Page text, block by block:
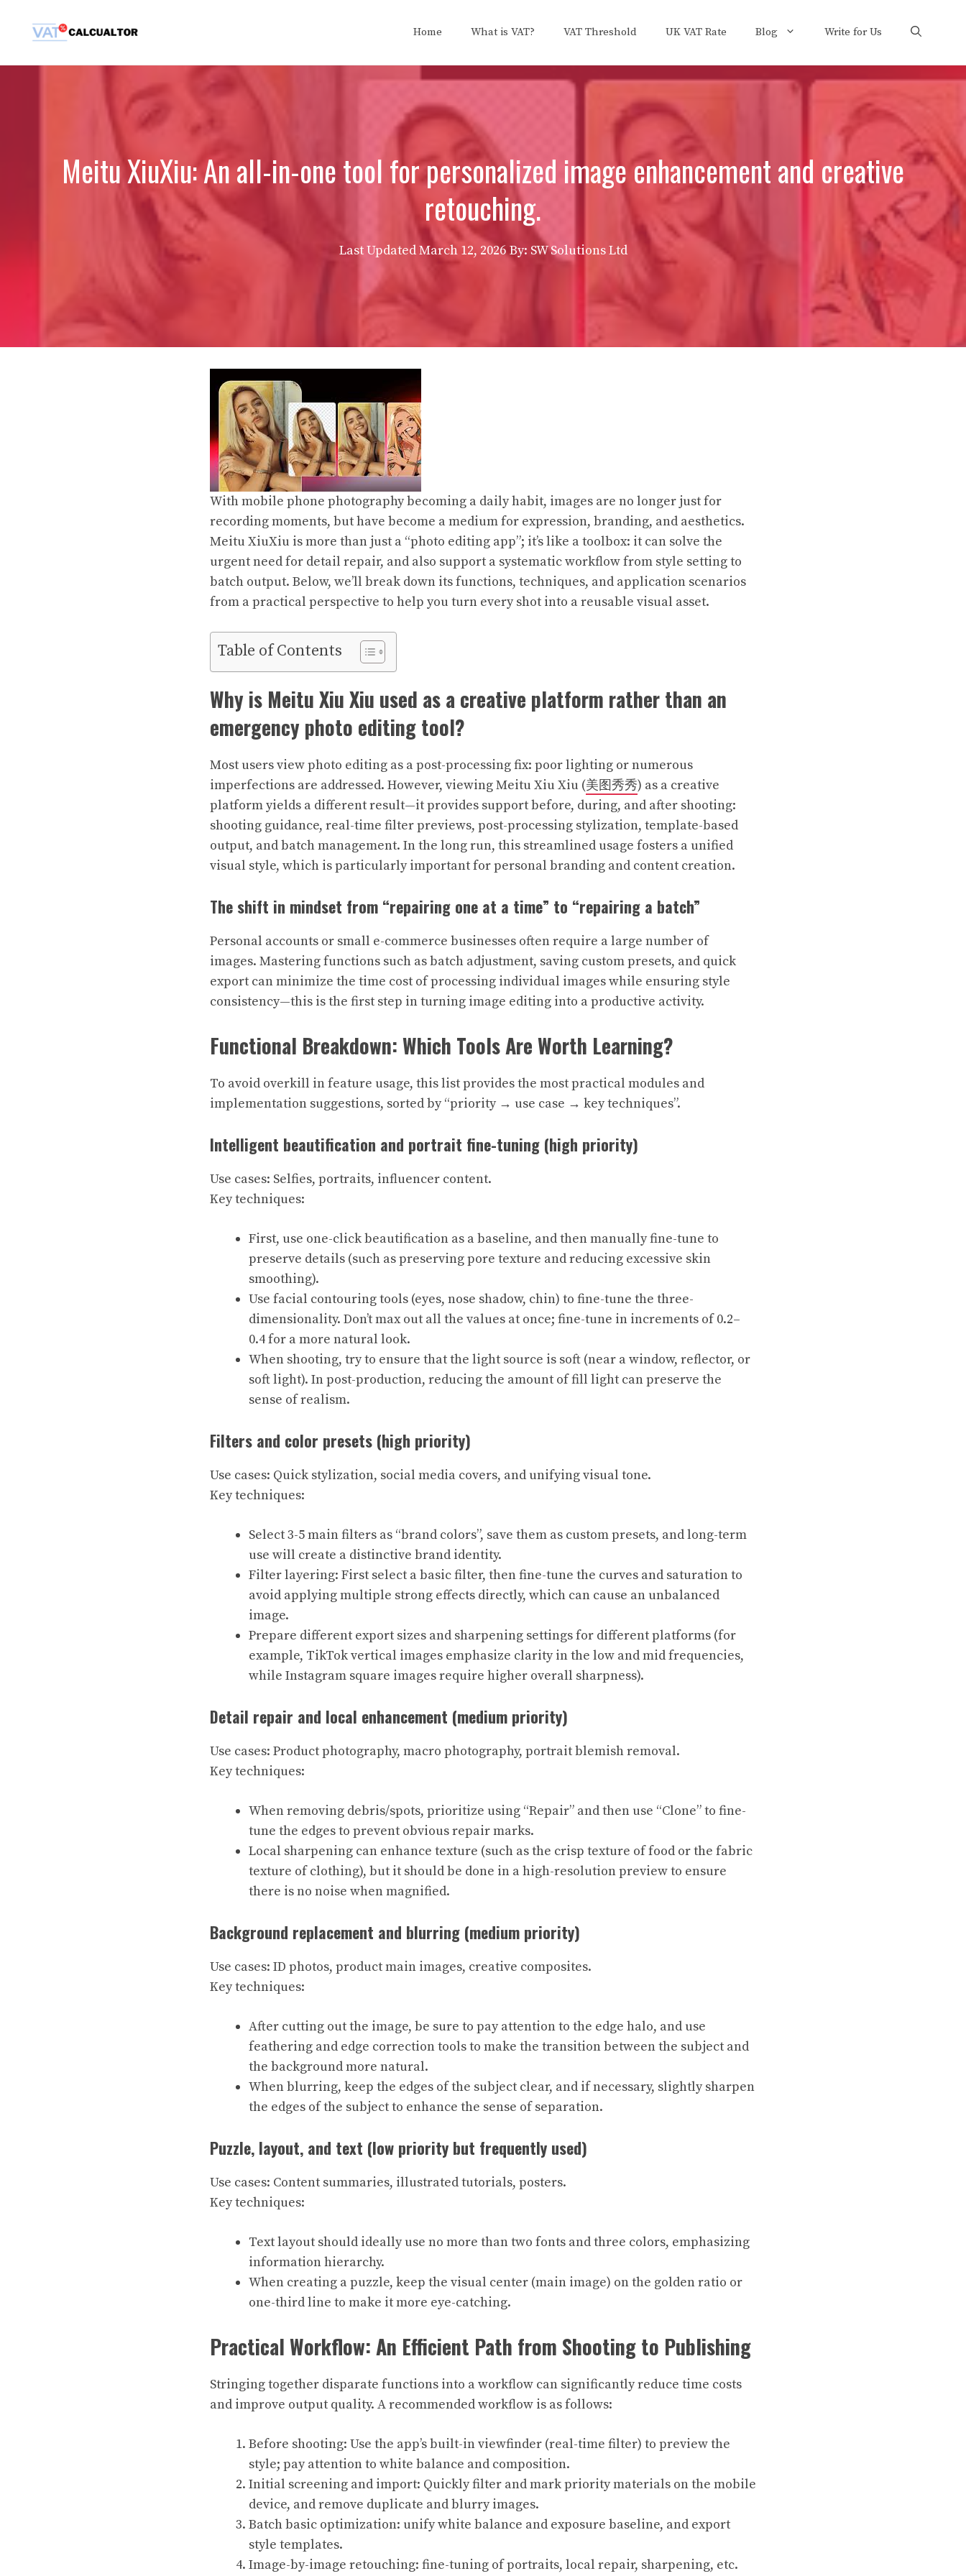
Home What is VAT? VAT Threshold UK VAT Rate Blog Write for Us
Meitu XiuXiu: An all-in-one tool for personalized image enhancement and creative
retouching.
Last UpdatedMarch 12, 2026 By: SW Solutions Ltd
With mobile phone photography becoming a daily habit, images are no longer just for
recording moments, but have become a medium for expression, branding, and aesthetics.
Meitu XiuXiu is more than just a “photo editing app”; it’s like a toolbox: it can solve the
urgent need for detail repair, and also support a systematic workflow from style setting to
batch output. Below, we’ll break down its functions, techniques, and application scenarios
from a practical perspective to help you turn every shot into a reusable visual asset.
Table of Contents
Why is Meitu Xiu Xiu used as a creative platform rather than an
emergency photo editing tool?
Most users view photo editing as a post-processing fix: poor lighting or numerous
imperfections are addressed. However, viewing Meitu Xiu Xiu (美图秀秀) as a creative
platform yields a different result—it provides support before, during, and after shooting:
shooting guidance, real-time filter previews, post-processing stylization, template-based
output, and batch management. In the long run, this streamlined usage fosters a unified
visual style, which is particularly important for personal branding and content creation.
The shift in mindset from “repairing one at a time” to “repairing a batch”
Personal accounts or small e-commerce businesses often require a large number of
images. Mastering functions such as batch adjustment, saving custom presets, and quick
export can minimize the time cost of processing individual images while ensuring style
consistency—this is the first step in turning image editing into a productive activity.
Functional Breakdown: Which Tools Are Worth Learning?
To avoid overkill in feature usage, this list provides the most practical modules and
implementation suggestions, sorted by “priority → use case → key techniques”.
Intelligent beautification and portrait fine-tuning (high priority)
Use cases: Selfies, portraits, influencer content.
Key techniques:
First, use one-click beautification as a baseline, and then manually fine-tune to
preserve details (such as preserving pore texture and reducing excessive skin
smoothing).
Use facial contouring tools (eyes, nose shadow, chin) to fine-tune the three-
dimensionality. Don’t max out all the values ​​at once; fine-tune in increments of 0.2–
0.4 for a more natural look.
When shooting, try to ensure that the light source is soft (near a window, reflector, or
soft light). In post-production, reducing the amount of fill light can preserve the
sense of realism.
Filters and color presets (high priority)
Use cases: Quick stylization, social media covers, and unifying visual tone.
Key techniques:
Select 3-5 main filters as “brand colors”, save them as custom presets, and long-term
use will create a distinctive brand identity.
Filter layering: First select a basic filter, then fine-tune the curves and saturation to
avoid applying multiple strong effects directly, which can cause an unbalanced
image.
Prepare different export sizes and sharpening settings for different platforms (for
example, TikTok vertical images emphasize clarity in the low and mid frequencies,
while Instagram square images require higher overall sharpness).
Detail repair and local enhancement (medium priority)
Use cases: Product photography, macro photography, portrait blemish removal.
Key techniques:
When removing debris/spots, prioritize using “Repair” and then use “Clone” to fine-
tune the edges to prevent obvious repair marks.
Local sharpening can enhance texture (such as the crisp texture of food or the fabric
texture of clothing), but it should be done in a high-resolution preview to ensure
there is no noise when magnified.
Background replacement and blurring (medium priority)
Use cases: ID photos, product main images, creative composites.
Key techniques:
After cutting out the image, be sure to pay attention to the edge halo, and use
feathering and edge correction tools to make the transition between the subject and
the background more natural.
When blurring, keep the edges of the subject clear, and if necessary, slightly sharpen
the edges of the subject to enhance the sense of separation.
Puzzle, layout, and text (low priority but frequently used)
Use cases: Content summaries, illustrated tutorials, posters.
Key techniques:
Text layout should ideally use no more than two fonts and three colors, emphasizing
information hierarchy.
When creating a puzzle, keep the visual center (main image) on the golden ratio or
one-third line to make it more eye-catching.
Practical Workflow: An Efficient Path from Shooting to Publishing
Stringing together disparate functions into a workflow can significantly reduce time costs
and improve output quality. A recommended workflow is as follows:
Before shooting: Use the app’s built-in viewfinder (real-time filter) to preview the
style; pay attention to white balance and composition.
Initial screening and import: Quickly filter and mark priority materials on the mobile
device, and remove duplicate and blurry images.
Batch basic optimization: unify white balance and exposure baseline, and export
style templates.
Image-by-image retouching: fine-tuning of portraits, local repair, sharpening, etc.